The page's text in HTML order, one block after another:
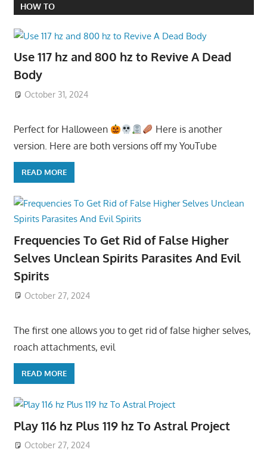
HOW TO
Use 117 hz and 800 hz to Revive A Dead
Body
October 31, 2024
Perfect for Halloween
Here is another
version. Here are both versions off my YouTube
READ MORE
Frequencies To Get Rid of False Higher
Selves Unclean Spirits Parasites And Evil
Spirits
October 27, 2024
The first one allows you to get rid of false higher selves,
roach attachments, evil
READ MORE
Play 116 hz Plus 119 hz To Astral Project
October 27, 2024